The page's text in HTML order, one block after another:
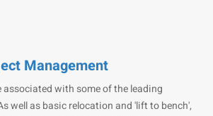
Management
with some of the leading
well as basic relocation and 'lift to bench',